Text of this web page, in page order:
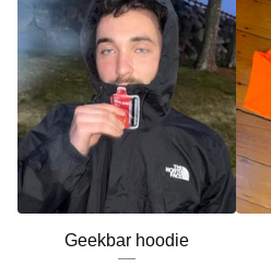
Geekbar hoodie